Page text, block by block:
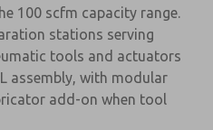
100 scfm capacity range.
stations serving
tools and actuators
assembly, with modular
add-on when tool